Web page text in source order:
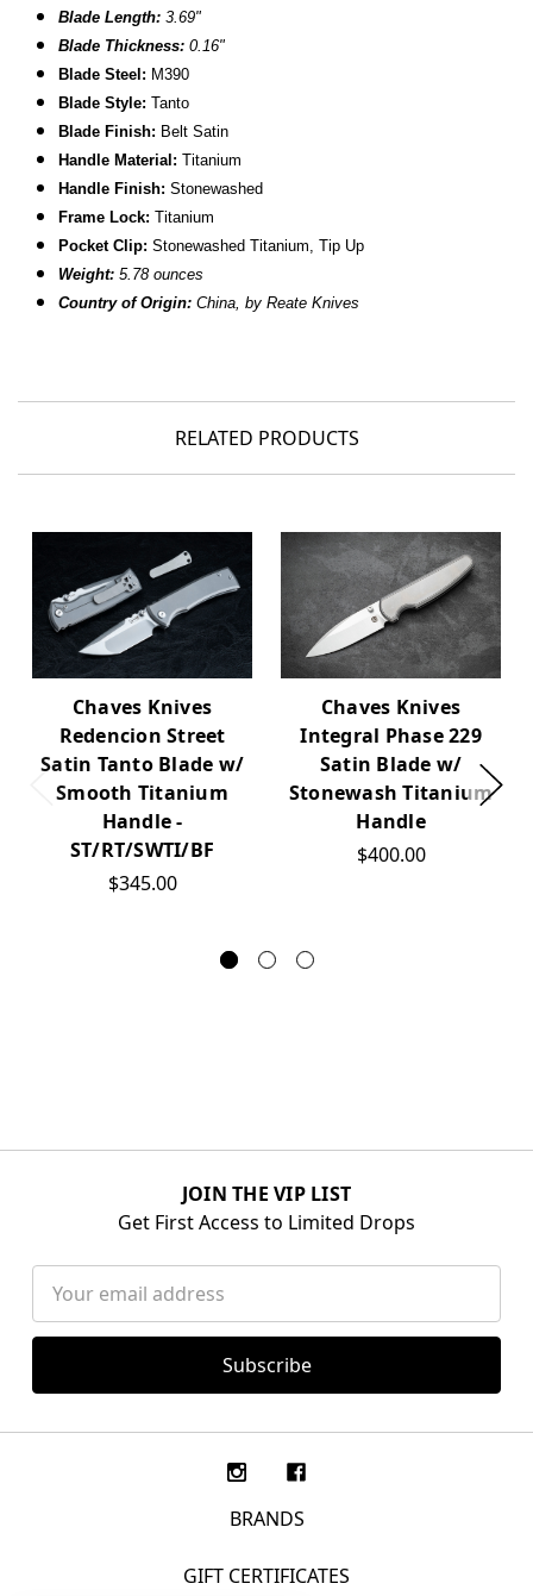
Blade Length: 3.69"
Blade Thickness:0.16"
Blade Steel: M390
Blade Style: Tanto
Blade Finish: Belt Satin
Handle Material:Titanium
Handle Finish: Stonewashed
Frame Lock: Titanium
Pocket Clip: Stonewashed Titanium, Tip Up
Weight: 5.78 ounces
Country of Origin: China, by Reate Knives
RELATED PRODUCTS
Chaves Knives
Redencion Street
Satin Tanto Blade w/
Smooth Titanium
Handle -
ST/RT/SWTI/BF
$345.00
Chaves Knives
Integral Phase 229
Satin Blade w/
Stonewash Titanium
Handle
$400.00
JOIN THE VIP LIST
Get First Access to Limited Drops
Address
BRANDS
GIFT CERTIFICATES